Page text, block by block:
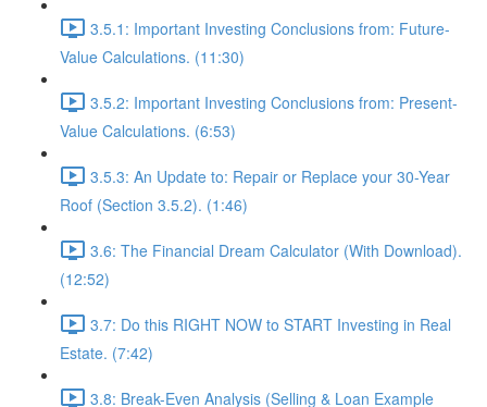
3.5.1: Important Investing Conclusions from: Future-
Value Calculations. (11:30)
3.5.2: Important Investing Conclusions from: Present-
Value Calculations. (6:53)
3.5.3: An Update to: Repair or Replace your 30-Year
Roof (Section 3.5.2). (1:46)
3.6: The Financial Dream Calculator (With Download).
(12:52)
3.7: Do this RIGHT NOW to START Investing in Real
Estate. (7:42)
3.8: Break-Even Analysis (Selling & Loan Example